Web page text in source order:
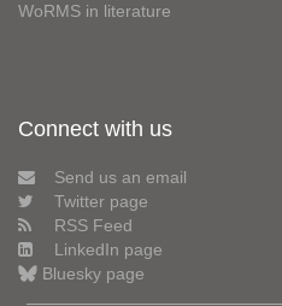
WoRMS in literature
Connect with us
Send us an email
Twitter page
RSS Feed
LinkedIn page
Bluesky page